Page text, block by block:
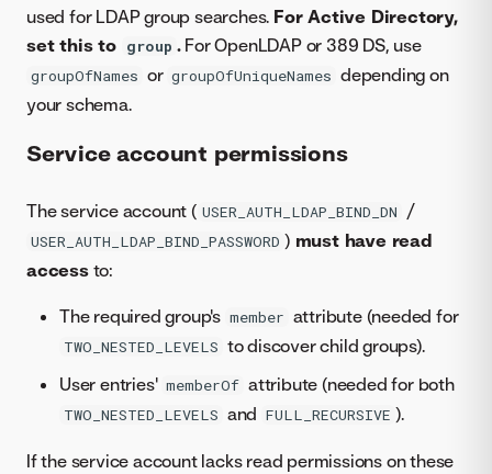
used for LDAP group searches. For Active Directory,
set this to group .For OpenLDAP or 389 DS, use
groupOfNames or groupOfUniqueNames depending on
your schema.
Service account permissions
The service account ( USER_AUTH_LDAP_BIND_DN /
USER_AUTH_LDAP_BIND_PASSWORD ) must have read
accessto:
The required group's member attribute (needed for
TWO_NESTED_LEVELS to discover child groups).
User entries' memberOf attribute (needed for both
TWO_NESTED_LEVELS and FULL_RECURSIVE ).
If the service account lacks read permissions on these